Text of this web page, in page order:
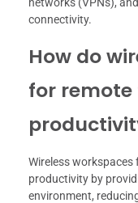
networks (VPNs),
connectivity.
How do
for
Wireless
productivity by
environment,